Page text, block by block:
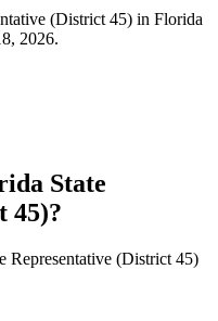
(District 45) in Florida
2026.
State
45)?
Representative (District 45)